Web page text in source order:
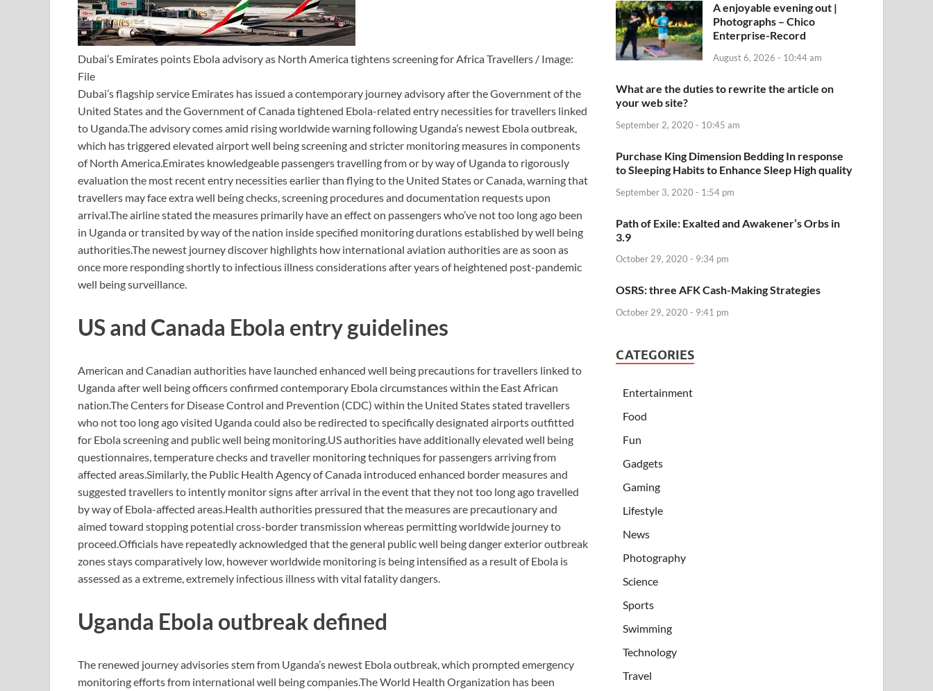
Dubai’s Emirates points Ebola advisory as North America tightens screening for Africa Travellers / Image:
File
Dubai’s flagship service Emirates has issued a contemporary journey advisory after the Government of the
United States and the Government of Canada tightened Ebola-related entry necessities for travellers linked
to Uganda.The advisory comes amid rising worldwide warning following Uganda’s newest Ebola outbreak,
which has triggered elevated airport well being screening and stricter monitoring measures in components
of North America.Emirates knowledgeable passengers travelling from or by way of Uganda to rigorously
evaluation the most recent entry necessities earlier than flying to the United States or Canada, warning that
travellers may face extra well being checks, screening procedures and documentation requests upon
arrival.The airline stated the measures primarily have an effect on passengers who’ve not too long ago been
in Uganda or transited by way of the nation inside specified monitoring durations established by well being
authorities.The newest journey discover highlights how international aviation authorities are as soon as
once more responding shortly to infectious illness considerations after years of heightened post-pandemic
well being surveillance.
US and Canada Ebola entry guidelines
American and Canadian authorities have launched enhanced well being precautions for travellers linked to
Uganda after well being officers confirmed contemporary Ebola circumstances within the East African
nation.The Centers for Disease Control and Prevention (CDC) within the United States stated travellers
who not too long ago visited Uganda could also be redirected to specifically designated airports outfitted
for Ebola screening and public well being monitoring.US authorities have additionally elevated well being
questionnaires, temperature checks and traveller monitoring techniques for passengers arriving from
affected areas.Similarly, the Public Health Agency of Canada introduced enhanced border measures and
suggested travellers to intently monitor signs after arrival in the event that they not too long ago travelled
by way of Ebola-affected areas.Health authorities pressured that the measures are precautionary and
aimed toward stopping potential cross-border transmission whereas permitting worldwide journey to
proceed.Officials have repeatedly acknowledged that the general public well being danger exterior outbreak
zones stays comparatively low, however worldwide monitoring is being intensified as a result of Ebola is
assessed as a extreme, extremely infectious illness with vital fatality dangers.
Uganda Ebola outbreak defined
The renewed journey advisories stem from Uganda’s newest Ebola outbreak, which prompted emergency
monitoring efforts from international well being companies.The World Health Organization has been
A enjoyable evening out |
Photographs – Chico
Enterprise-Record
August 6, 2026 - 10:44 am
What are the duties to rewrite the article on
your web site?
September 2, 2020 - 10:45 am
Purchase King Dimension Bedding In response
to Sleeping Habits to Enhance Sleep High quality
September 3, 2020 - 1:54 pm
Path of Exile: Exalted and Awakener’s Orbs in
3.9
October 29, 2020 - 9:34 pm
OSRS: three AFK Cash-Making Strategies
October 29, 2020 - 9:41 pm
CATEGORIES
Entertainment
Food
Fun
Gadgets
Gaming
Lifestyle
News
Photography
Science
Sports
Swimming
Technology
Travel